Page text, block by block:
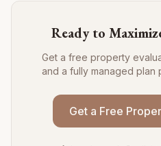
Ready to
Get a free property
and a fully managed plan
Get a Free